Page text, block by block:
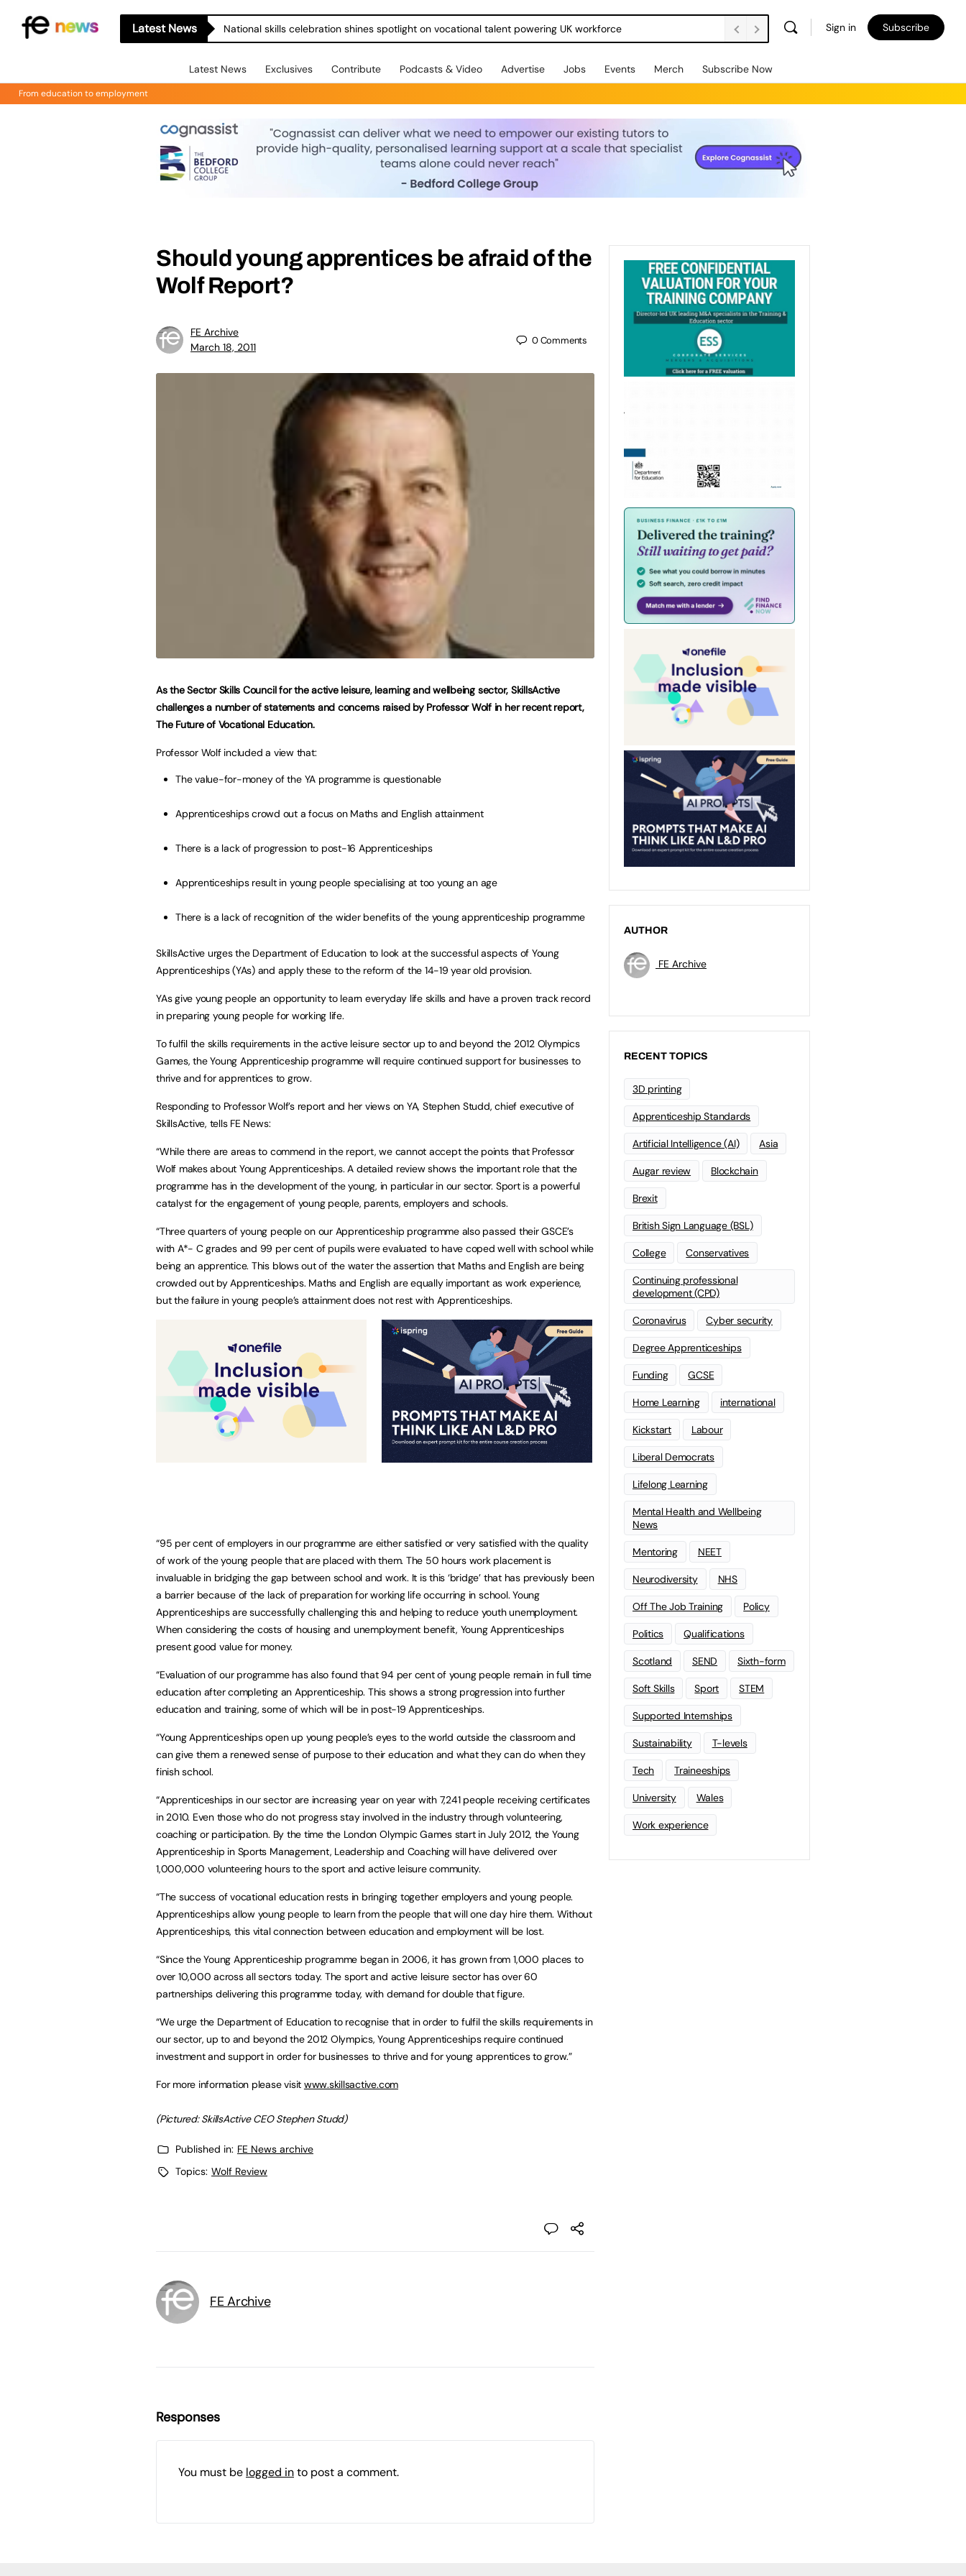
Latest News National skills celebration shines spotlight on vocational talent powering UK workforce Sign in Subscribe
Latest News Exclusives Contribute Podcasts & Video Advertise Jobs Events Merch Subscribe Now
From education to employment
Should young apprentices be afraid of the
Wolf Report?
FE Archive
March 18, 2011
0Comments
As the Sector Skills Council for the active leisure, learning and wellbeing sector, SkillsActive
challenges a number of statements and concerns raised by Professor Wolf in her recent report,
The Future of Vocational Education.
Professor Wolf included a view that:
The value-for-money of the YA programme is questionable
Apprenticeships crowd out a focus on Maths and English attainment
There is a lack of progression to post-16 Apprenticeships
Apprenticeships result in young people specialising at too young an age
There is a lack of recognition of the wider benefits of the young apprenticeship programme
SkillsActive urges the Department of Education to look at the successful aspects of Young
Apprenticeships (YAs) and apply these to the reform of the 14-19 year old provision.
YAs give young people an opportunity to learn everyday life skills and have a proven track record
in preparing young people for working life.
To fulfil the skills requirements in the active leisure sector up to and beyond the 2012 Olympics
Games, the Young Apprenticeship programme will require continued support for businesses to
thrive and for apprentices to grow.
Responding to Professor Wolf’s report and her views on YA, Stephen Studd, chief executive of
SkillsActive, tells FE News:
“While there are areas to commend in the report, we cannot accept the points that Professor
Wolf makes about Young Apprenticeships. A detailed review shows the important role that the
programme has in the development of the young, in particular in our sector. Sport is a powerful
catalyst for the engagement of young people, parents, employers and schools.
“Three quarters of young people on our Apprenticeship programme also passed their GSCE’s
with A*- C grades and 99 per cent of pupils were evaluated to have coped well with school while
being an apprentice. This blows out of the water the assertion that Maths and English are being
crowded out by Apprenticeships. Maths and English are equally important as work experience,
but the failure in young people’s attainment does not rest with Apprenticeships.
“95 per cent of employers in our programme are either satisfied or very satisfied with the quality
of work of the young people that are placed with them. The 50 hours work placement is
invaluable in bridging the gap between school and work. It is this ‘bridge’ that has previously been
a barrier because of the lack of preparation for working life occurring in school. Young
Apprenticeships are successfully challenging this and helping to reduce youth unemployment.
When considering the costs of housing and unemployment benefit, Young Apprenticeships
present good value for money.
“Evaluation of our programme has also found that 94 per cent of young people remain in full time
education after completing an Apprenticeship. This shows a strong progression into further
education and training, some of which will be in post-19 Apprenticeships.
“Young Apprenticeships open up young people’s eyes to the world outside the classroom and
can give them a renewed sense of purpose to their education and what they can do when they
finish school.
“Apprenticeships in our sector are increasing year on year with 7,241 people receiving certificates
in 2010. Even those who do not progress stay involved in the industry through volunteering,
coaching or participation. By the time the London Olympic Games start in July 2012, the Young
Apprenticeship in Sports Management, Leadership and Coaching will have delivered over
1,000,000 volunteering hours to the sport and active leisure community.
“The success of vocational education rests in bringing together employers and young people.
Apprenticeships allow young people to learn from the people that will one day hire them. Without
Apprenticeships, this vital connection between education and employment will be lost.
“Since the Young Apprenticeship programme began in 2006, it has grown from 1,000 places to
over 10,000 across all sectors today. The sport and active leisure sector has over 60
partnerships delivering this programme today, with demand for double that figure.
“We urge the Department of Education to recognise that in order to fulfil the skills requirements in
our sector, up to and beyond the 2012 Olympics, Young Apprenticeships require continued
investment and support in order for businesses to thrive and for young apprentices to grow.”
For more information please visit www.skillsactive.com
(Pictured: SkillsActive CEO Stephen Studd)
Published in: FE News archive
Topics: Wolf Review
FE Archive
Responses
You must be logged into post a comment.
AUTHOR
FE Archive
RECENT TOPICS
3D printing
Apprenticeship Standards
Artificial Intelligence (AI) Asia
Augar review Blockchain
Brexit
British Sign Language (BSL)
College Conservatives
Continuing professional
development (CPD)
Coronavirus Cyber security
Degree Apprenticeships
Funding GCSE
Home Learning international
Kickstart Labour
Liberal Democrats
Lifelong Learning
Mental Health and Wellbeing
News
Mentoring NEET
Neurodiversity NHS
Off The Job Training Policy
Politics Qualifications
Scotland SEND Sixth-form
Soft Skills Sport STEM
Supported Internships
Sustainability T-levels
Tech Traineeships
University Wales
Work experience